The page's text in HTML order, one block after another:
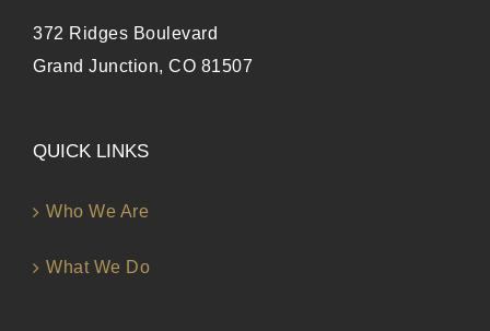
372 Ridges Boulevard
Grand Junction, CO 81507
QUICK LINKS
Who We Are
What We Do